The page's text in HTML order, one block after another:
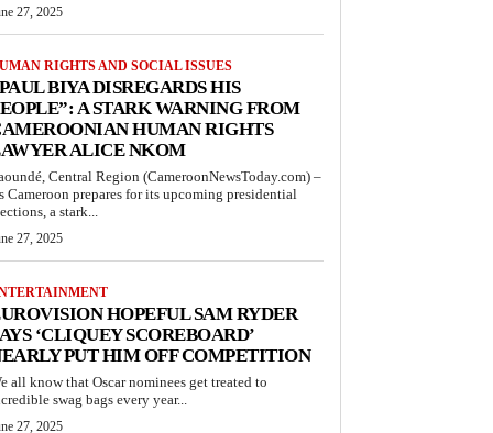
27, 2025
RIGHTS AND SOCIAL ISSUES
BIYA DISREGARDS HIS
A STARK WARNING FROM
HUMAN RIGHTS
ALICE NKOM
Central Region (CameroonNewsToday.com) –
Cameroon prepares for its upcoming presidential
a stark...
27, 2025
HOPEFUL SAM RYDER
‘CLIQUEY SCOREBOARD’
PUT HIM OFF COMPETITION
all know that Oscar nominees get treated to
swag bags every year...
27, 2025